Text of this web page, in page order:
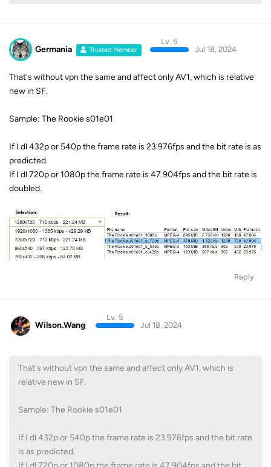
Germania Trusted Member
Lv. 5
Jul 18, 2024
That's without vpn the same and affect only AV1, which is relative
new in SF.
Sample: The Rookie s01e01
If I dl 432p or 540p the frame rate is 23.976fps and the bit rate is as
predicted.
If I dl 720p or 1080p the frame rate is 47.904fps and the bit rate is
doubled.
Reply
Wilson.Wang
Lv. 5
Jul 18, 2024
That's without vpn the same and affect only AV1, which is
relative new in SF.
Sample: The Rookie s01e01
If I dl 432p or 540p the frame rate is 23.976fps and the bit rate
is as predicted.